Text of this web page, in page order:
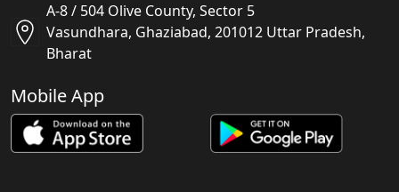
A-8 / 504 Olive County, Sector 5
Vasundhara, Ghaziabad, 201012 Uttar Pradesh,
Bharat
Mobile App